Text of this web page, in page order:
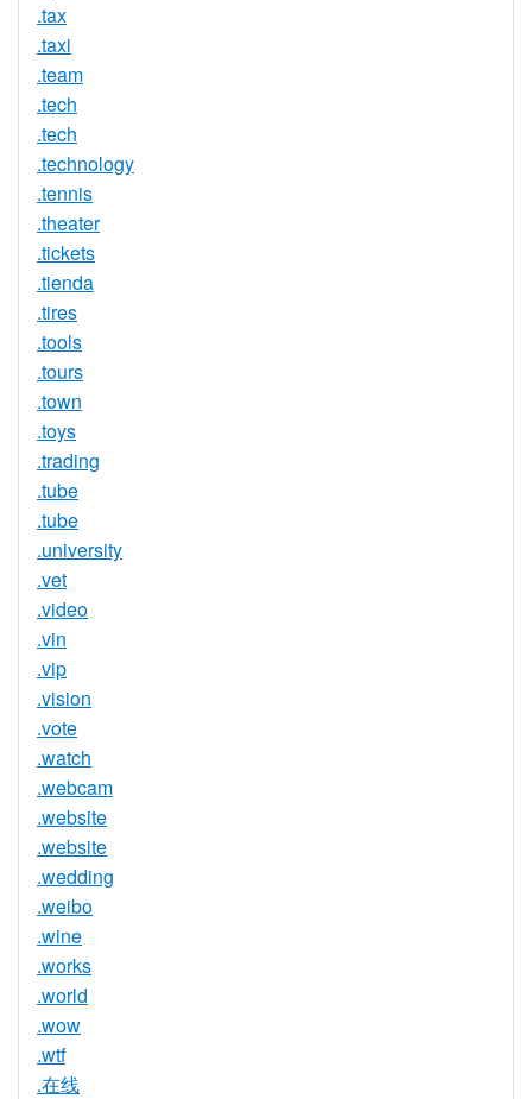
.tax
.taxi
.team
.tech
.tech
.technology
.tennis
.theater
.tickets
.tienda
.tires
.tools
.tours
.town
.toys
.trading
.tube
.tube
.university
.vet
.video
.vin
.vip
.vision
.vote
.watch
.webcam
.website
.website
.wedding
.weibo
.wine
.works
.world
.wow
.wtf
.在线